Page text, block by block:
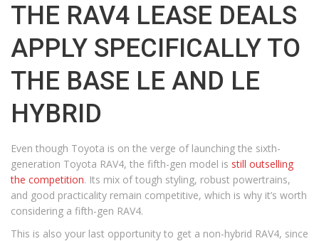
THE RAV4 LEASE DEALS
APPLY SPECIFICALLY TO
THE BASE LE AND LE
HYBRID
Even though Toyota is on the verge of launching the sixth-
generation Toyota RAV4, the fifth-gen model is still outselling
the competition. Its mix of tough styling, robust powertrains,
and good practicality remain competitive, which is why it’s worth
considering a fifth-gen RAV4.
This is also your last opportunity to get a non-hybrid RAV4, since